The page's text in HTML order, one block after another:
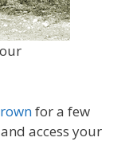
for a few
access your